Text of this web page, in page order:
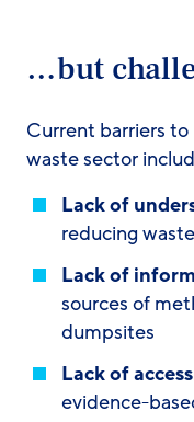
…but
Current barriers
waste sector
Lack of
reducing
Lack of
sources of
dumpsites
Lack of access
evidence-